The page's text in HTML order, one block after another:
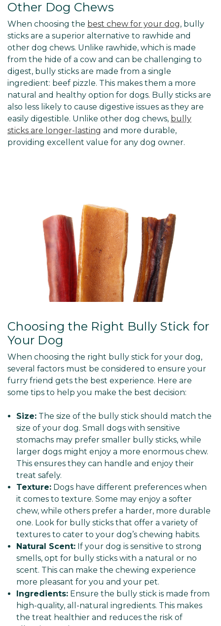
Other Dog Chews
When choosing the best chew for your dog, bully
sticks are a superior alternative to rawhide and
other dog chews. Unlike rawhide, which is made
from the hide of a cow and can be challenging to
digest, bully sticks are made from a single
ingredient: beef pizzle. This makes them a more
natural and healthy option for dogs. Bully sticks are
also less likely to cause digestive issues as they are
easily digestible. Unlike other dog chews, bully
sticks are longer-lasting and more durable,
providing excellent value for any dog owner.
Choosing the Right Bully Stick for
Your Dog
When choosing the right bully stick for your dog,
several factors must be considered to ensure your
furry friend gets the best experience. Here are
some tips to help you make the best decision:
Size: The size of the bully stick should match the
size of your dog. Small dogs with sensitive
stomachs may prefer smaller bully sticks, while
larger dogs might enjoy a more enormous chew.
This ensures they can handle and enjoy their
treat safely.
Texture: Dogs have different preferences when
it comes to texture. Some may enjoy a softer
chew, while others prefer a harder, more durable
one. Look for bully sticks that offer a variety of
textures to cater to your dog’s chewing habits.
Natural Scent: If your dog is sensitive to strong
smells, opt for bully sticks with a natural or no
scent. This can make the chewing experience
more pleasant for you and your pet.
Ingredients: Ensure the bully stick is made from
high-quality, all-natural ingredients. This makes
the treat healthier and reduces the risk of